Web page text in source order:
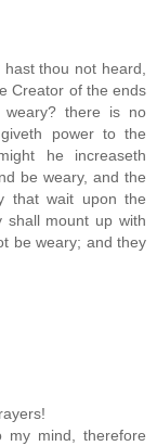
thou not heard,
Creator of the ends
there is no
power to the
he increaseth
be weary, and the
that wait upon the
shall mount up with
be weary; and they
my mind, therefore